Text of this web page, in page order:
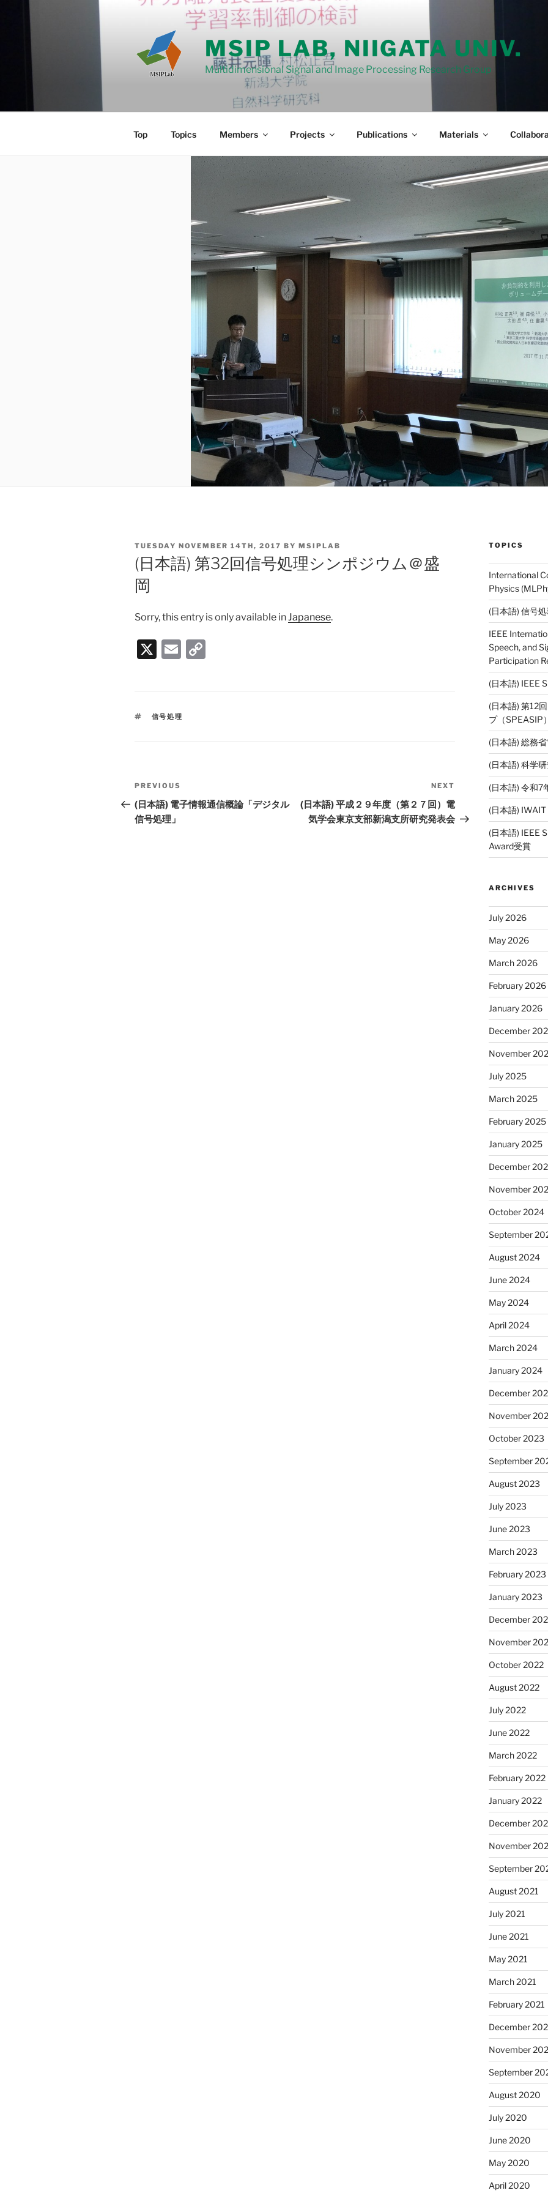
MSIP LAB, NIIGATA UNIV.
Multidimensional Signal and Image Processing Research Group
Top Topics Members Projects Publications Materials
POSTED
ON
TUESDAY NOVEMBER 14TH, 2017 BY MSIPLAB
(日本語) 第32回信号処理シンポジウム＠盛
岡
Sorry, this entry is only available inJapanese.
X
E
l
TAGS
信号処理
Post
navigation
Previous
Post
PREVIOUS
(日本語) 電子情報通信概論「デジタル
信号処理」
NEXT
(日本語) 平成２９年度（第２７回）電
気学会東京支部新潟支所研究発表会
TOPICS
International
Physics
(日本語) 信号
IEEE
Speech, and
Participation
(日本語) IEEE
(日本語) 第12
プ（SPEASIP
(日本語) 総務
(日本語) 科学
(日本語) 令和7
(日本語)
(日本語) IEEE
Award受賞
ARCHIVES
July 2026
May 2026
March 2026
February 2026
January 2026
December
November
July 2025
March 2025
February 2025
January 2025
December
November
October 2024
September
August 2024
June 2024
May 2024
April 2024
March 2024
January 2024
December
November
October 2023
September
August 2023
July 2023
June 2023
March 2023
February 2023
January 2023
December
November
October 2022
August 2022
July 2022
June 2022
March 2022
February 2022
January 2022
December
November
September
August 2021
July 2021
June 2021
May 2021
March 2021
February 2021
December
November
September
August 2020
July 2020
June 2020
May 2020
April 2020